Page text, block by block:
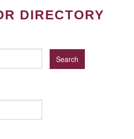
DIRECTORY